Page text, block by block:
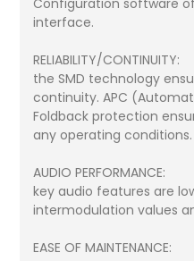
Configuration software
interface.
RELIABILITY/CONTINUITY:
the SMD technology
continuity. APC
Foldback protection
any operating conditions.
AUDIO PERFORMANCE:
key audio features are
intermodulation values
EASE OF MAINTENANCE: